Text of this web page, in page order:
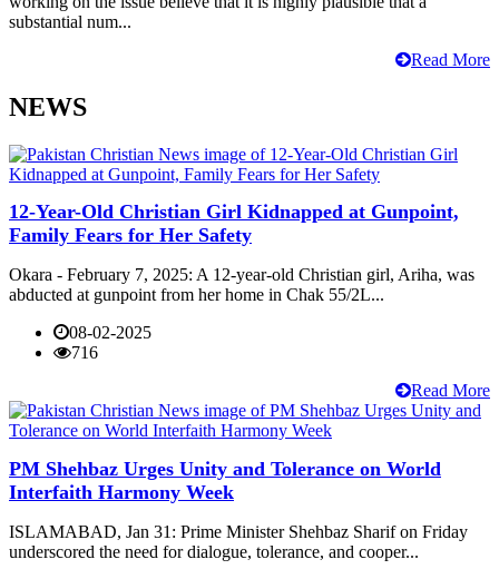
substantial num...
Read More
NEWS
12-Year-Old Christian Girl Kidnapped at Gunpoint,
Family Fears for Her Safety
Okara - February 7, 2025: A 12-year-old Christian girl, Ariha, was
abducted at gunpoint from her home in Chak 55/2L...
08-02-2025
716
Read More
PM Shehbaz Urges Unity and Tolerance on World
Interfaith Harmony Week
ISLAMABAD, Jan 31: Prime Minister Shehbaz Sharif on Friday
underscored the need for dialogue, tolerance, and cooper...